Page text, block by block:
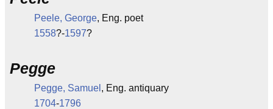
Peele, George, Eng. poet
1558?-1597?
Pegge
Pegge, Samuel , Eng. antiquary
1704-1796